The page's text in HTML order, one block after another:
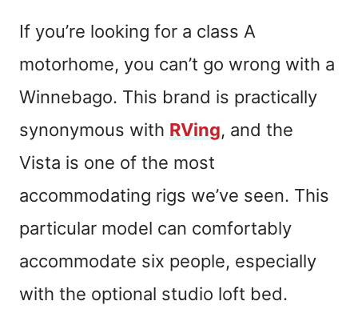
If you’re looking for a class A
motorhome, you can’t go wrong with a
Winnebago. This brand is practically
synonymous with RVing, and the
Vista is one of the most
accommodating rigs we’ve seen. This
particular model can comfortably
accommodate six people, especially
with the optional studio loft bed.